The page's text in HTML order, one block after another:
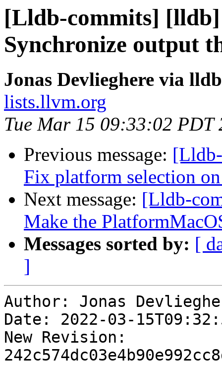
[Lldb-commits]
Synchronize output
Jonas Devlieghere via
lists.llvm.org
Tue Mar 15 09:33:02 PDT
Previous message:
Fix platform selection
Next message: [Lldb-
Make the
Messages sorted by: [
]
Author: Jonas
Date: 2022-03-
New Revision: